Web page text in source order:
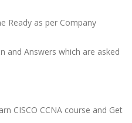
Ready as per Company
and Answers which are asked
CISCO CCNA course and Get